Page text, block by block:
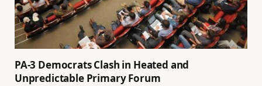
PA-3 Democrats Clash in Heated and
Unpredictable Primary Forum